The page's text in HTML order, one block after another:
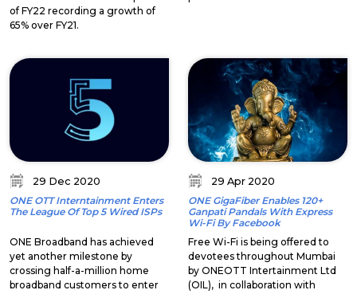
of FY22 recording a growth of
65% over FY21.
29 Dec 2020
ONE OTT Interntainment Enters
The League Of Top 5 Wired ISPs
ONE Broadband has achieved
yet another milestone by
crossing half-a-million home
broadband customers to enter
29 Apr 2020
ONE GigaFiber Enables 120+
Ganpati Pandals With Express
Wi-Fi By Facebook
Free Wi-Fi is being offered to
devotees throughout Mumbai
by ONEOTT Intertainment Ltd
(OIL), in collaboration with